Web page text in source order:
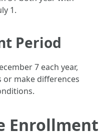
1.
Period
7 each year,
or make differences
Enrollment